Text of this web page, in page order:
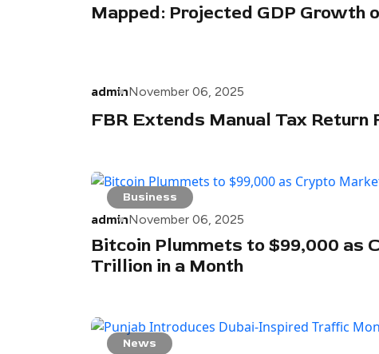
Mapped: Projected GDP Growth
adminNovember 06, 2025
FBR Extends Manual Tax
Business
adminNovember 06, 2025
Bitcoin Plummets to $99,000 as
Trillion in a Month
News